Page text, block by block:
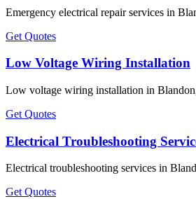
Emergency electrical repair services in
Get Quotes
Low Voltage Wiring Installation
Low voltage wiring installation in
Get Quotes
Electrical Troubleshooting
Electrical troubleshooting services in
Get Quotes